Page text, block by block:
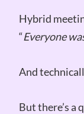
Hybrid
“Everyone
And
But there’s a